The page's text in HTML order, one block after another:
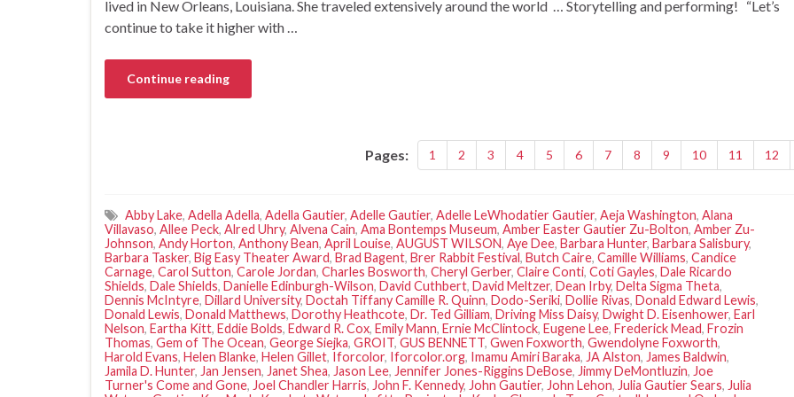
lived in New Orleans, Louisiana. She traveled extensively around the world … Storytelling and performing! “Let’s
continue to take it higher with …
Continue reading
Pages: 1 2 3 4 5 6 7 8 9 10 11 12
Abby Lake, Adella Adella, Adella Gautier, Adelle Gautier, Adelle LeWhodatier Gautier, Aeja Washington, Alana
Villavaso, Allee Peck, Alred Uhry, Alvena Cain, Ama Bontemps Museum, Amber Easter Gautier Zu-Bolton, Amber Zu-
Johnson, Andy Horton, Anthony Bean, April Louise, AUGUST WILSON, Aye Dee, Barbara Hunter, Barbara Salisbury,
Barbara Tasker, Big Easy Theater Award, Brad Bagent, Brer Rabbit Festival, Butch Caire, Camille Williams, Candice
Carnage, Carol Sutton, Carole Jordan, Charles Bosworth, Cheryl Gerber, Claire Conti, Coti Gayles, Dale Ricardo
Shields, Dale Shields, Danielle Edinburgh-Wilson, David Cuthbert, David Meltzer, Dean Irby, Delta Sigma Theta,
Dennis McIntyre, Dillard University, Doctah Tiffany Camille R. Quinn, Dodo-Seriki, Dollie Rivas, Donald Edward Lewis,
Donald Lewis, Donald Matthews, Dorothy Heathcote, Dr. Ted Gilliam, Driving Miss Daisy, Dwight D. Eisenhower, Earl
Nelson, Eartha Kitt, Eddie Bolds, Edward R. Cox, Emily Mann, Ernie McClintock, Eugene Lee, Frederick Mead, Frozin
Thomas, Gem of The Ocean, George Siejka, GROIT, GUS BENNETT, Gwen Foxworth, Gwendolyne Foxworth,
Harold Evans, Helen Blanke, Helen Gillet, Iforcolor, Iforcolor.org, Imamu Amiri Baraka, JA Alston, James Baldwin,
Jamila D. Hunter, Jan Jensen, Janet Shea, Jason Lee, Jennifer Jones-Riggins DeBose, Jimmy DeMontluzin, Joe
Turner's Come and Gone, Joel Chandler Harris, John F. Kennedy, John Gautier, John Lehon, Julia Gautier Sears, Julia